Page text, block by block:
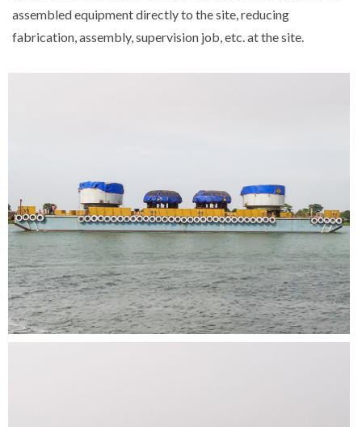
assembled equipment directly to the site, reducing
fabrication, assembly, supervision job, etc. at the site.